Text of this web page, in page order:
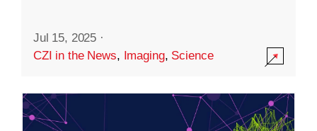
Jul 15, 2025 ·
CZI in the News, Imaging, Science